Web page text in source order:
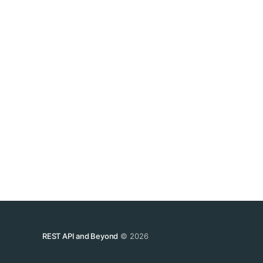
REST API and Beyond © 2026